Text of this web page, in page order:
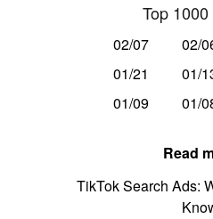
Top
02/07 02/
01/21
01/
01/09
01/
Read
TikTok Search Ads: